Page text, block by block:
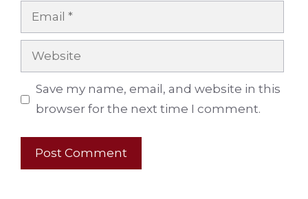
Email
Website
Save my name, email, and website in this
browser for the next time I comment.